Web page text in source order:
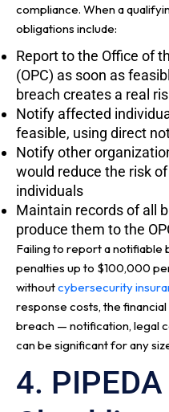
compliance. When a
obligations include:
Report to the Office of
(OPC) as soon as
breach creates a real
Notify affected
feasible, using direct
Notify other
would reduce the risk
individuals
Maintain records of all
produce them to the
Failing to report a notifiable
penalties up to $100,000
withoutcybersecurity
response costs, the
breach — notification, legal
can be significant for any
4.